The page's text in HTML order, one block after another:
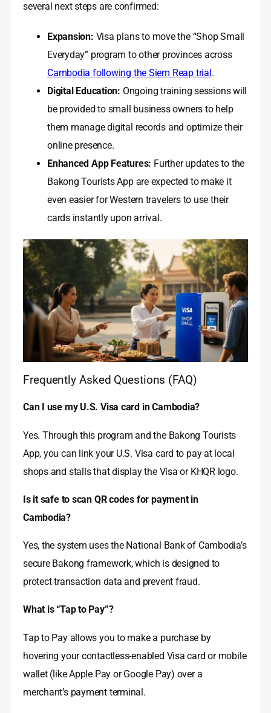
several next steps are confirmed:
Expansion: Visa plans to move the “Shop Small
Everyday” program to other provinces across
Cambodia following the Siem Reap trial .
Digital Education: Ongoing training sessions will
be provided to small business owners to help
them manage digital records and optimize their
online presence.
Enhanced App Features: Further updates to the
Bakong Tourists App are expected to make it
even easier for Western travelers to use their
cards instantly upon arrival.
Frequently Asked Questions (FAQ)
Can I use my U.S. Visa card in Cambodia?
Yes. Through this program and the Bakong Tourists
App, you can link your U.S. Visa card to pay at local
shops and stalls that display the Visa or KHQR logo.
Is it safe to scan QR codes for payment in
Cambodia?
Yes, the system uses the National Bank of Cambodia’s
secure Bakong framework, which is designed to
protect transaction data and prevent fraud.
What is “Tap to Pay”?
Tap to Pay allows you to make a purchase by
hovering your contactless-enabled Visa card or mobile
wallet (like Apple Pay or Google Pay) over a
merchant’s payment terminal.